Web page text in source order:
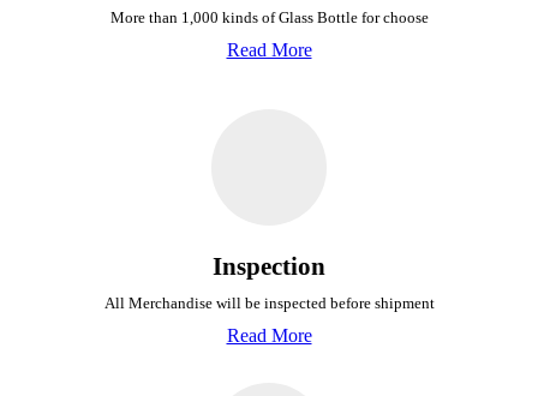
More than 1,000 kinds of Glass Bottle for choose
Read More
Inspection
All Merchandise will be inspected before shipment
Read More